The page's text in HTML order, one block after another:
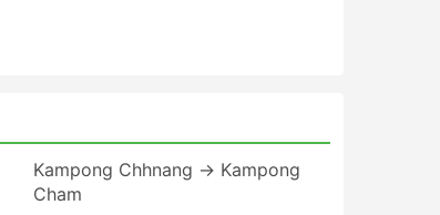
Kampong Chhnang → Kampong
Cham